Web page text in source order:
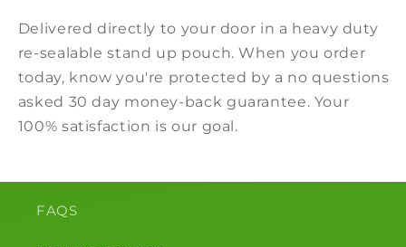
Delivered directly to your door in a heavy duty
re-sealable stand up pouch. When you order
today, know you're protected by a no questions
asked 30 day money-back guarantee. Your
100% satisfaction is our goal.
FAQS